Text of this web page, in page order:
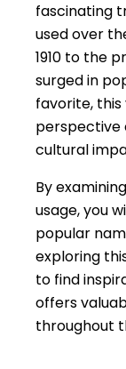
fascinating
used over
1910 to the
surged in
favorite, this
perspective
cultural
By
usage, you
popular
exploring
to find
offers
throughout